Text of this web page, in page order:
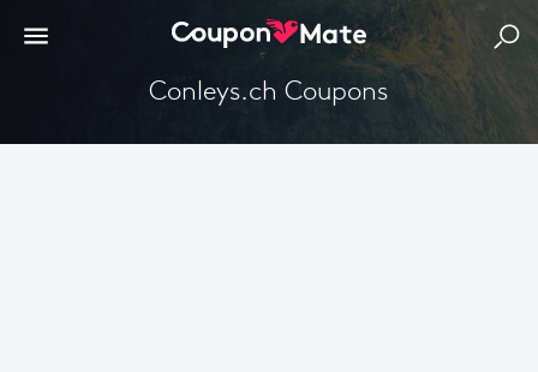
Conleys.ch Coupons